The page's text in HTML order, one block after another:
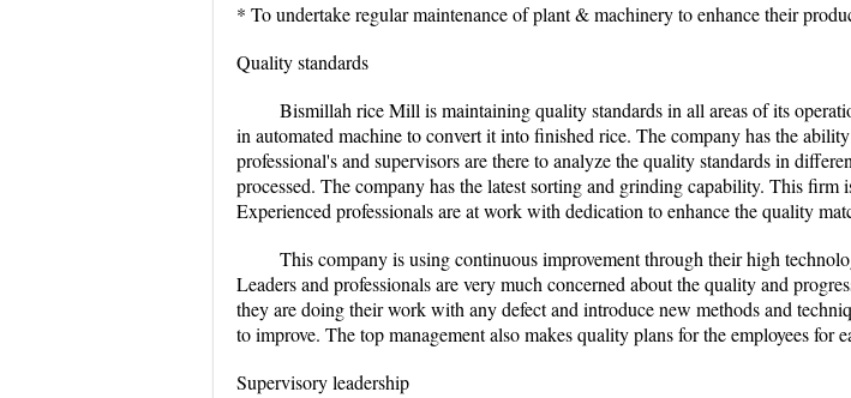
* To undertake regular maintenance of plant & machinery to enhance their
Quality standards
Bismillah rice Mill is maintaining quality standards in all areas of its
in automated machine to convert it into finished rice. The company has the
professional's and supervisors are there to analyze the quality standards in
processed. The company has the latest sorting and grinding capability. This
Experienced professionals are at work with dedication to enhance the quality
This company is using continuous improvement through their high
Leaders and professionals are very much concerned about the quality and
they are doing their work with any defect and introduce new methods and
to improve. The top management also makes quality plans for the employees for
Supervisory leadership